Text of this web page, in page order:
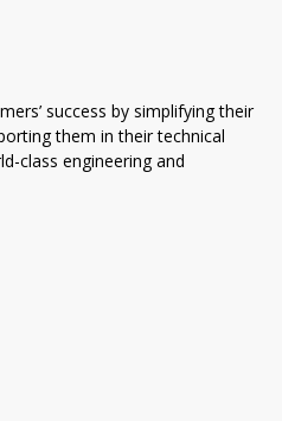
success by simplifying their
them in their technical
class engineering and